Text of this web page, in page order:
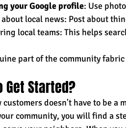
your Google profile: Use
local news: Post about
local teams: This helps
part of the community
Get Started?
customers doesn't have to be a
community, you will find a